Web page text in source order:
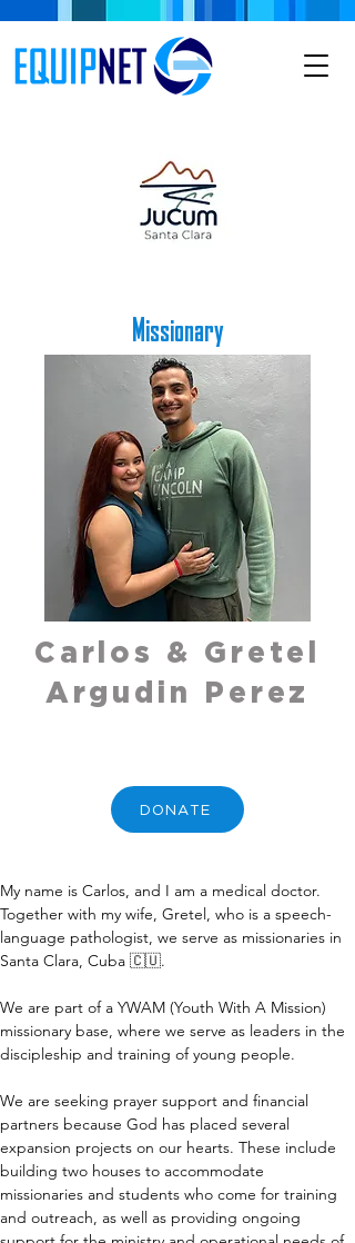
Missionary
Carlos & Gretel
Argudin Perez
DONATE
My name is Carlos, and I am a medical doctor.
Together with my wife, Gretel, who is a speech-
language pathologist, we serve as missionaries in
Santa Clara, Cuba 🇨🇺.
We are part of a YWAM (Youth With A Mission)
missionary base, where we serve as leaders in the
discipleship and training of young people.
We are seeking prayer support and financial
partners because God has placed several
expansion projects on our hearts. These include
building two houses to accommodate
missionaries and students who come for training
and outreach, as well as providing ongoing